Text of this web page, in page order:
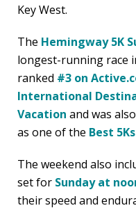
Key West.
The Hemingway 5K
longest-running race
ranked #3 on
International
Vacation and was
as one of the Best
The weekend also
set for Sunday at
their speed and